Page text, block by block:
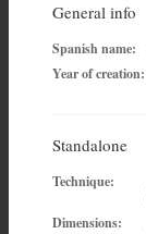
General info
Spanish name:
Year of creation:
Standalone
Technique:
Dimensions: